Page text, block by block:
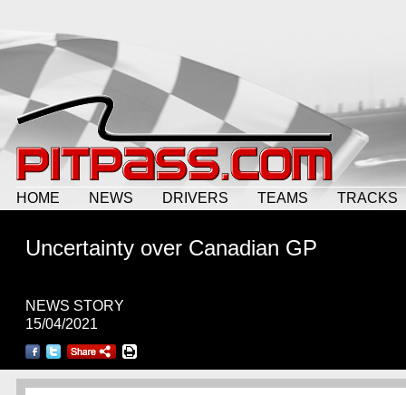
HOME NEWS DRIVERS TEAMS TRACKS
Uncertainty over Canadian GP
NEWS STORY
15/04/2021